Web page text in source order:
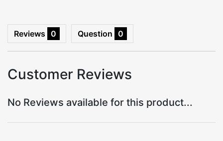
Reviews 0 Question 0
Customer Reviews
No Reviews available for this product...